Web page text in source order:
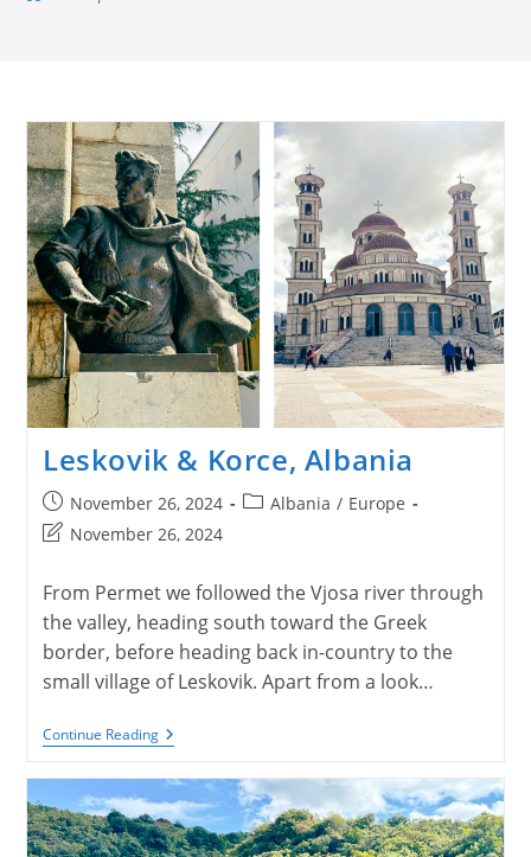
Leskovik & Korce, Albania
Post
published:
November 26, 2024
PostAlbania / Europe
Post
modified:
November 26, 2024
From Permet we followed the Vjosa river through
the valley, heading south toward the Greek
border, before heading back in-country to the
small village of Leskovik. Apart from a look…
Continue ReadingLeskovik
&
Albania